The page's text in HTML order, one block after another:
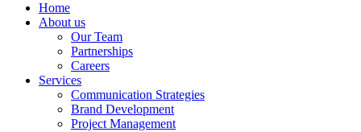
Home
About us
Our Team
Partnerships
Careers
Services
Communication Strategies
Brand Development
Project Management